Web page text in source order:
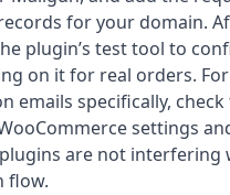
for your domain.
plugin’s test tool to
on it for real orders.
emails specifically,
settings
are not interfering
flow.